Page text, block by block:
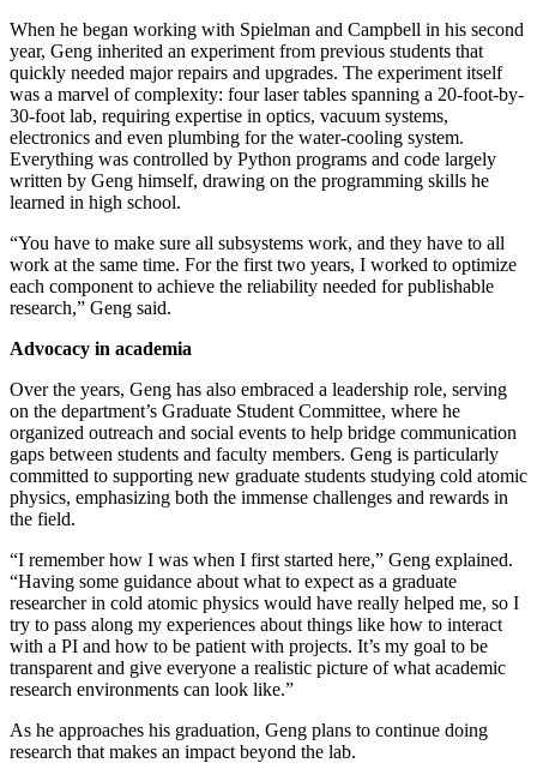
When he began working with Spielman and Campbell in his second
year, Geng inherited an experiment from previous students that
quickly needed major repairs and upgrades. The experiment itself
was a marvel of complexity: four laser tables spanning a 20-foot-by-
30-foot lab, requiring expertise in optics, vacuum systems,
electronics and even plumbing for the water-cooling system.
Everything was controlled by Python programs and code largely
written by Geng himself, drawing on the programming skills he
learned in high school.
“You have to make sure all subsystems work, and they have to all
work at the same time. For the first two years, I worked to optimize
each component to achieve the reliability needed for publishable
research,” Geng said.
Advocacy in academia
Over the years, Geng has also embraced a leadership role, serving
on the department’s Graduate Student Committee, where he
organized outreach and social events to help bridge communication
gaps between students and faculty members. Geng is particularly
committed to supporting new graduate students studying cold atomic
physics, emphasizing both the immense challenges and rewards in
the field.
“I remember how I was when I first started here,” Geng explained.
“Having some guidance about what to expect as a graduate
researcher in cold atomic physics would have really helped me, so I
try to pass along my experiences about things like how to interact
with a PI and how to be patient with projects. It’s my goal to be
transparent and give everyone a realistic picture of what academic
research environments can look like.”
As he approaches his graduation, Geng plans to continue doing
research that makes an impact beyond the lab.